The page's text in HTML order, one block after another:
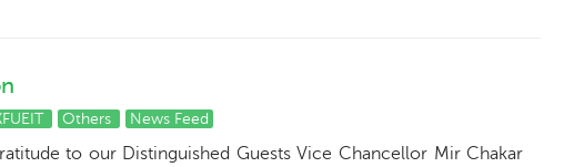
Others News Feed
to our Distinguished Guests Vice Chancellor Mir Chakar